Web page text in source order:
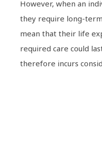
However, when an
they require long-
mean that their life
required care could
therefore incurs